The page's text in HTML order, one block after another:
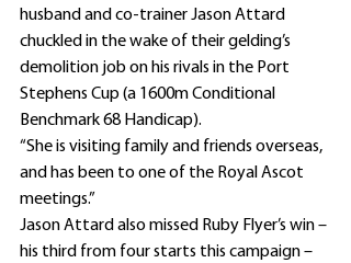
husband and co-trainer Jason Attard
chuckled in the wake of their gelding’s
demolition job on his rivals in the Port
Stephens Cup (a 1600m Conditional
Benchmark 68 Handicap).
“She is visiting family and friends overseas,
and has been to one of the Royal Ascot
meetings.”
Jason Attard also missed Ruby Flyer’s win –
his third from four starts this campaign –